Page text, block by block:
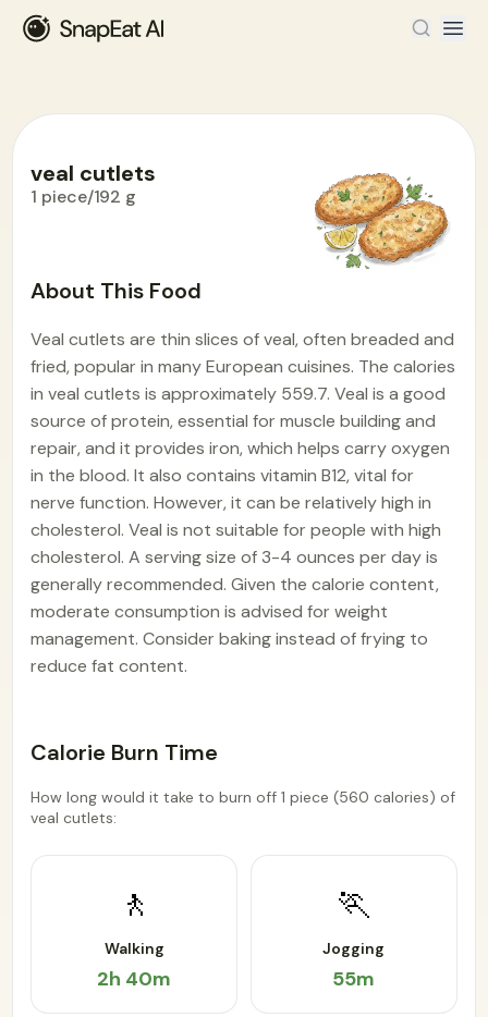
veal cutlets
1 piece/192 g
About This Food
Veal cutlets are thin slices of veal, often breaded and
fried, popular in many European cuisines. The calories
in veal cutlets is approximately 559.7. Veal is a good
source of protein, essential for muscle building and
repair, and it provides iron, which helps carry oxygen
in the blood. It also contains vitamin B12, vital for
nerve function. However, it can be relatively high in
cholesterol. Veal is not suitable for people with high
cholesterol. A serving size of 3-4 ounces per day is
generally recommended. Given the calorie content,
moderate consumption is advised for weight
management. Consider baking instead of frying to
reduce fat content.
Calorie Burn Time
How long would it take to burn off 1 piece (560 calories) of
veal cutlets:
🚶
Walking
2h 40m
🏃
Jogging
55m